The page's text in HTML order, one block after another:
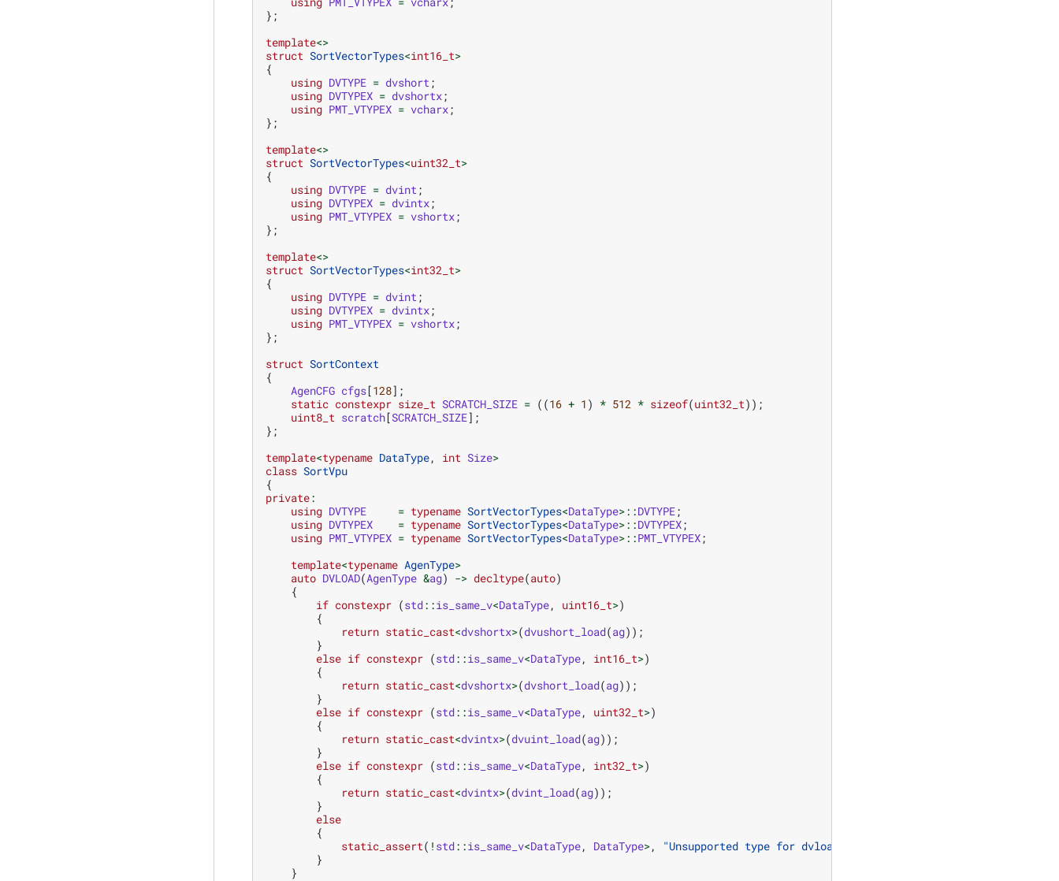
};
template<>
struct SortVectorTypes<int16_t>
{
using DVTYPE = dvshort ;
using DVTYPEX = dvshortx;
using PMT_VTYPEX = vcharx;
};
template<>
struct SortVectorTypes<uint32_t>
{
using DVTYPE = dvint ;
using DVTYPEX = dvintx;
using PMT_VTYPEX = vshortx;
};
template<>
struct SortVectorTypes<int32_t>
{
using DVTYPE = dvint ;
using DVTYPEX = dvintx;
using PMT_VTYPEX = vshortx;
};
struct SortContext
{
AgenCFG cfgs[128];
static constexpr size_t SCRATCH_SIZE = ((16 + 1 ) * 512 * sizeof(uint32_t));
uint8_t scratch[SCRATCH_SIZE];
};
template<typename DataType, int Size>
class SortVpu
{
private:
using DVTYPE = typename SortVectorTypes<DataType>::DVTYPE;
using DVTYPEX = typename SortVectorTypes<DataType>::DVTYPEX;
using PMT_VTYPEX = typename SortVectorTypes<DataType>::PMT_VTYPEX;
template<typename AgenType>
auto DVLOAD(AgenType &ag) -> decltype(auto)
{
if constexpr (std::is_same_v<DataType, uint16_t>)
{
return static_cast<dvshortx>(dvushort_load(ag));
}
else if constexpr (std::is_same_v<DataType, int16_t>)
{
return static_cast<dvshortx>(dvshort_load(ag));
}
else if constexpr (std::is_same_v<DataType, uint32_t>)
{
return static_cast<dvintx>(dvuint_load(ag));
}
else if constexpr (std::is_same_v<DataType, int32_t>)
{
return static_cast<dvintx>(dvint_load(ag));
}
else
{
static_assert( ! std::is_same_v<DataType, DataType>, "Unsupported type for dvload"
}
}